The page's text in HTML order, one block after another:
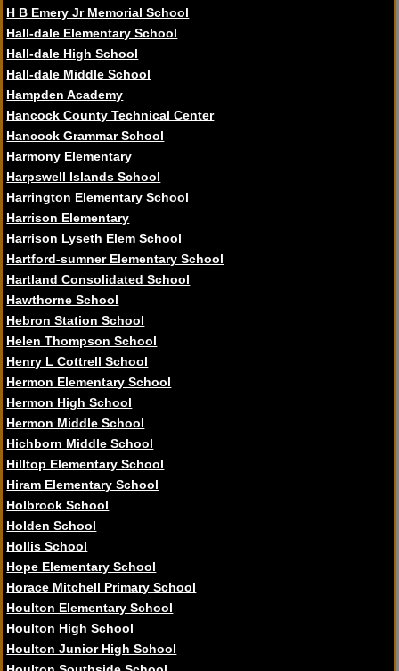
H B Emery Jr Memorial School
Hall-dale Elementary School
Hall-dale High School
Hall-dale Middle School
Hampden Academy
Hancock County Technical Center
Hancock Grammar School
Harmony Elementary
Harpswell Islands School
Harrington Elementary School
Harrison Elementary
Harrison Lyseth Elem School
Hartford-sumner Elementary School
Hartland Consolidated School
Hawthorne School
Hebron Station School
Helen Thompson School
Henry L Cottrell School
Hermon Elementary School
Hermon High School
Hermon Middle School
Hichborn Middle School
Hilltop Elementary School
Hiram Elementary School
Holbrook School
Holden School
Hollis School
Hope Elementary School
Horace Mitchell Primary School
Houlton Elementary School
Houlton High School
Houlton Junior High School